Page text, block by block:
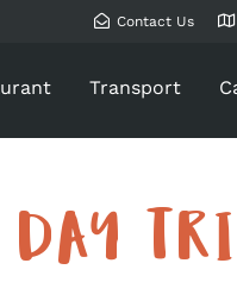
Contact Us
Transport